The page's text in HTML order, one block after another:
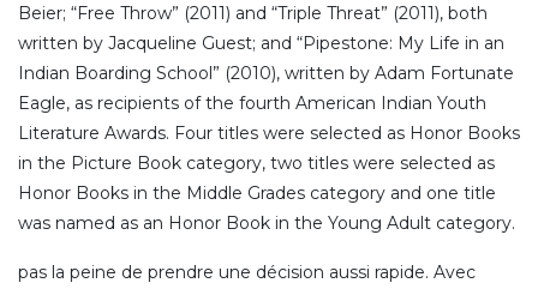
Beier; “Free Throw” (2011) and “Triple Threat” (2011), both
written by Jacqueline Guest; and “Pipestone: My Life in an
Indian Boarding School” (2010), written by Adam Fortunate
Eagle, as recipients of the fourth American Indian Youth
Literature Awards. Four titles were selected as Honor Books
in the Picture Book category, two titles were selected as
Honor Books in the Middle Grades category and one title
was named as an Honor Book in the Young Adult category.
pas la peine de prendre une décision aussi rapide. Avec